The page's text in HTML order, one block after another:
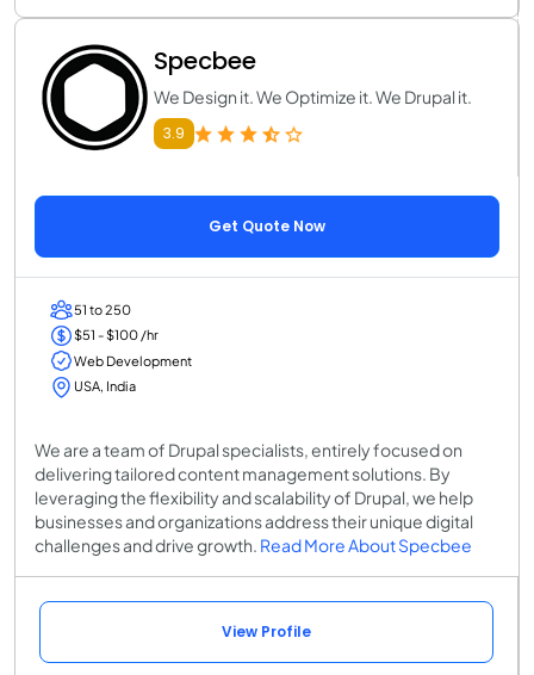
Specbee
We Design it. We Optimize it. We Drupal it.
3.9
Get Quote Now
51 to 250
$51 - $100 /hr
Web Development
USA, India
We are a team of Drupal specialists, entirely focused on
delivering tailored content management solutions. By
leveraging the flexibility and scalability of Drupal, we help
businesses and organizations address their unique digital
challenges and drive growth. Read More About Specbee
View Profile